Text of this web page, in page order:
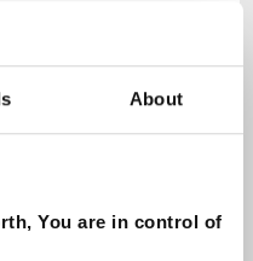
About
You are in control of